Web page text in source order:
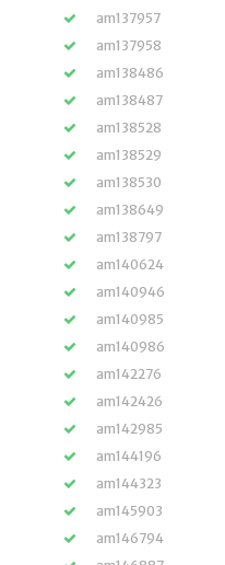
am137957
am137958
am138486
am138487
am138528
am138529
am138530
am138649
am138797
am140624
am140946
am140985
am140986
am142276
am142426
am142985
am144196
am144323
am145903
am146794